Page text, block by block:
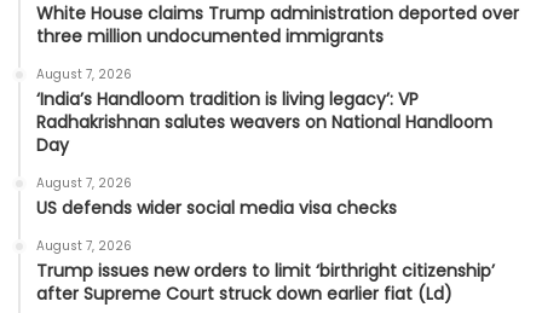
White House claims Trump administration deported over
three million undocumented immigrants
August 7, 2026
‘India’s Handloom tradition is living legacy’: VP
Radhakrishnan salutes weavers on National Handloom
Day
August 7, 2026
US defends wider social media visa checks
August 7, 2026
Trump issues new orders to limit ‘birthright citizenship’
after Supreme Court struck down earlier fiat (Ld)